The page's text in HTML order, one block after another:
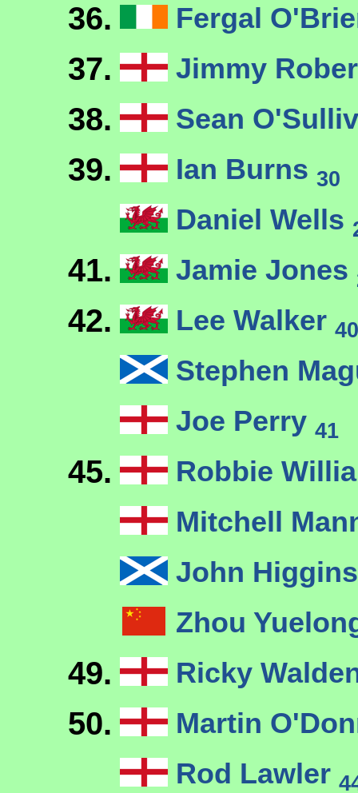
36. Fergal
37. Jimmy
38. Sean
39. Ian Burns 30
Daniel Wells
41. Jamie Jones
42. Lee Walker 40
Stephen
Joe Perry 41
45.
Robbie
Mitchell
John
Zhou
49. Ricky
50.
Martin
Rod Lawler